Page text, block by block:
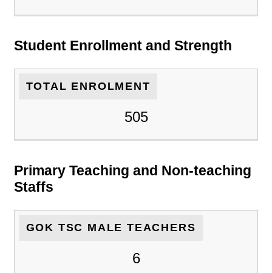
Student Enrollment and Strength
TOTAL ENROLMENT
505
Primary Teaching and Non-teaching
Staffs
GOK TSC MALE TEACHERS
6